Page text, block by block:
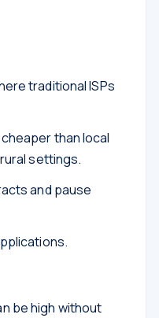
traditional ISPs
than local
settings.
and pause
be high without